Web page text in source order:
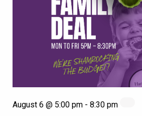
August 6 @ 5:00 pm - 8:30 pm